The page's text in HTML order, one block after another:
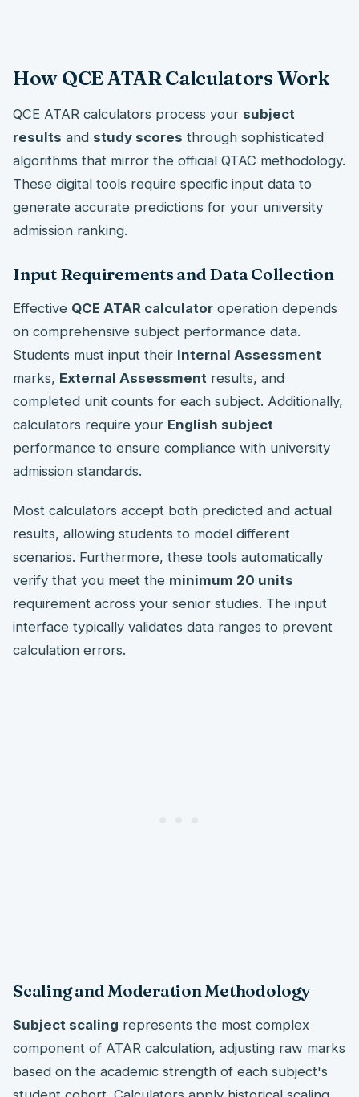
How QCE ATAR Calculators Work
QCE ATAR calculators process your subject
results and study scores through sophisticated
algorithms that mirror the official QTAC methodology.
These digital tools require specific input data to
generate accurate predictions for your university
admission ranking.
Input Requirements and Data Collection
Effective QCE ATAR calculator operation depends
on comprehensive subject performance data.
Students must input their Internal Assessment
marks, External Assessment results, and
completed unit counts for each subject. Additionally,
calculators require your English subject
performance to ensure compliance with university
admission standards.
Most calculators accept both predicted and actual
results, allowing students to model different
scenarios. Furthermore, these tools automatically
verify that you meet the minimum 20 units
requirement across your senior studies. The input
interface typically validates data ranges to prevent
calculation errors.
Scaling and Moderation Methodology
Subject scaling represents the most complex
component of ATAR calculation, adjusting raw marks
based on the academic strength of each subject's